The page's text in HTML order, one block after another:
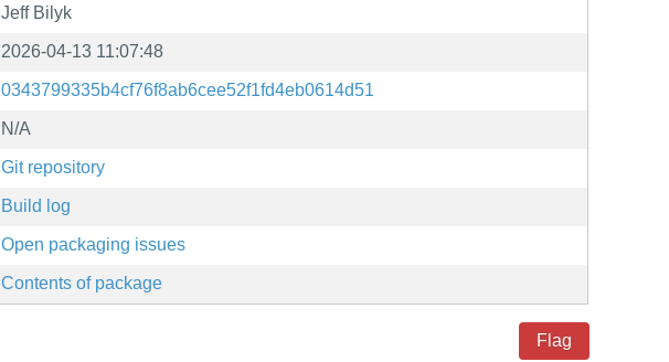
Jeff Bilyk
2026-04-13 11:07:48
0343799335b4cf76f8ab6cee52f1fd4eb0614d51
N/A
Git repository
Build log
Open packaging issues
Contents of package
Flag